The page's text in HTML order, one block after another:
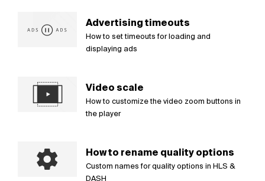
Advertising timeouts
How to set timeouts for loading and
displaying ads
Video scale
How to customize the video zoom buttons in
the player
How to rename quality options
Custom names for quality options in HLS &
DASH